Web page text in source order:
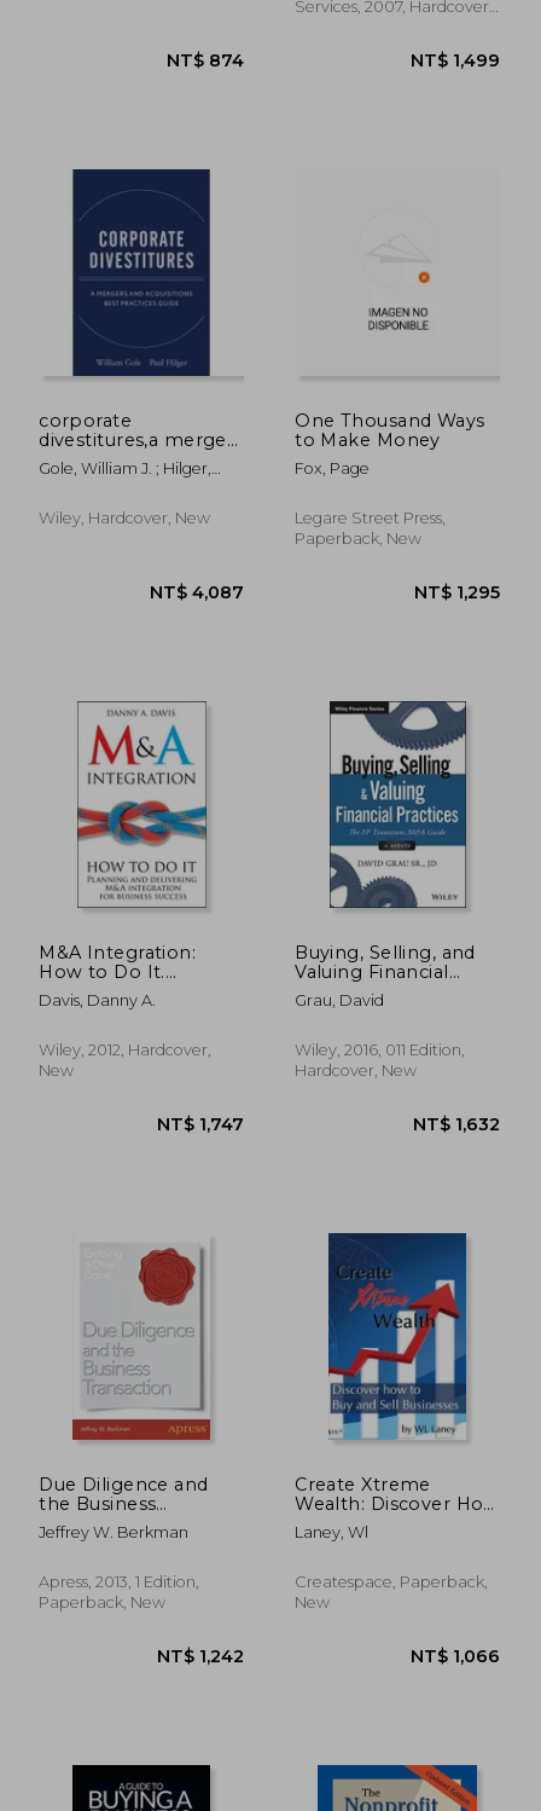
Services, 2007, Hardcover,
corporate
divestitures,a mergers
and acquisitions best
practices guide
Gole, William J. ; Hilger,
Wiley, Hardcover, New
NT$ 4,087
One Thousand Ways
to Make Money
Fox, Page
Legare Street Press,
Paperback, New
NT$
M&A Integration:
How to Do It.
Planning and
Delivering M&A
Business Success
Davis, Danny A.
Wiley, 2012, Hardcover,
New
Buying, Selling, and
Valuing Financial
Practices, + Website:
The fp Transitions
Grau, David
Wiley, 2016, 011 Edition,
Hardcover, New
Due Diligence and
the Business
Transaction: Getting a
Deal Done
Jeffrey W. Berkman
Apress, 2013, 1 Edition,
Paperback, New
Create Xtreme
Wealth: Discover How
to Buy and Sell
Businesses
Laney, Wl
Createspace, Paperback,
New